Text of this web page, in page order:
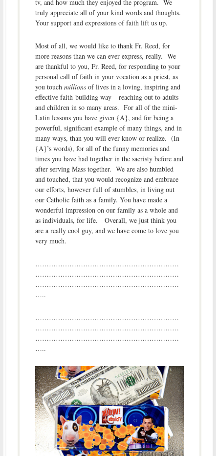
tv, and how much they enjoyed the program. We
truly appreciate all of your kind words and thoughts.
Your support and expressions of faith lift us up.
Most of all, we would like to thank Fr. Reed, for
more reasons than we can ever express, really. We
are thankful to you, Fr. Reed, for responding to your
personal call of faith in your vocation as a priest, as
you touch millionsof lives in a loving, inspiring and
effective faith-building way – reaching out to adults
and children in so many areas. For all of the mini-
Latin lessons you have given {A}, and for being a
powerful, significant example of many things, and in
many ways, than you will ever know or realize. (In
{A}’s words), for all of the funny memories and
times you have had together in the sacristy before and
after serving Mass together. We are also humbled
and touched, that you would recognize and embrace
our efforts, however full of stumbles, in living out
our Catholic faith as a family. You have made a
wonderful impression on our family as a whole and
as individuals, for life. Overall, we just think you
are a really cool guy, and we have come to love you
very much.
………………………………………………………
………………………………………………………
………………………………………………………
…..
………………………………………………………
………………………………………………………
………………………………………………………
…..